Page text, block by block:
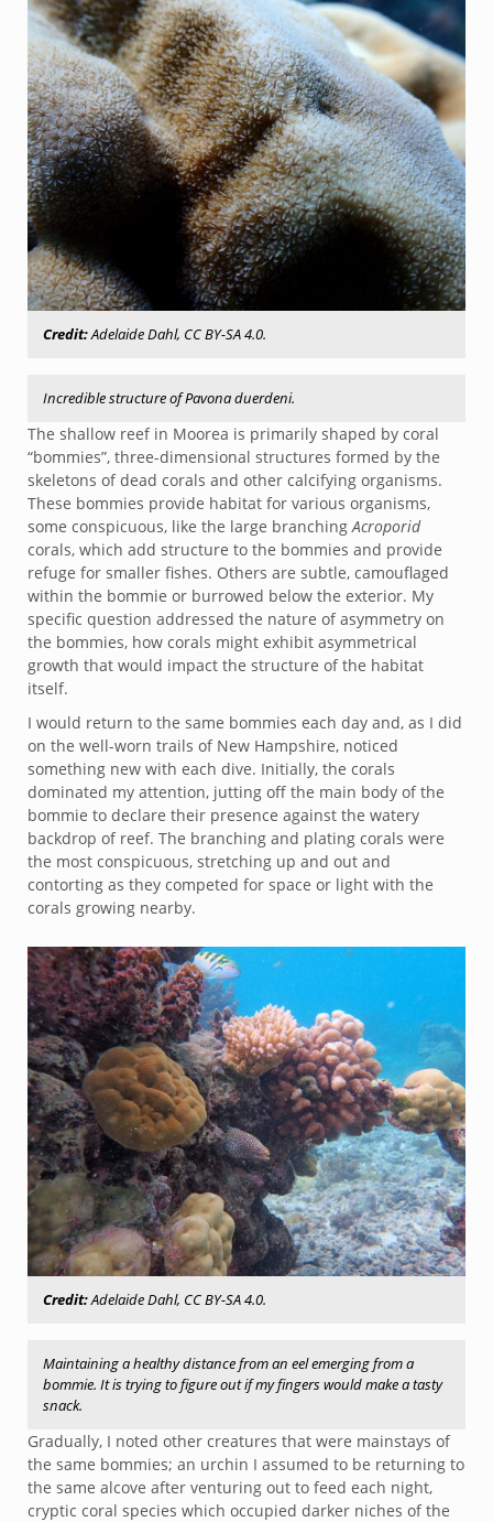
Credit:Adelaide Dahl, CC BY-SA 4.0.
Incredible structure of Pavona duerdeni.
The shallow reef in Moorea is primarily shaped by coral
“bommies”, three-dimensional structures formed by the
skeletons of dead corals and other calcifying organisms.
These bommies provide habitat for various organisms,
some conspicuous, like the large branchingAcroporid
corals, which add structure to the bommies and provide
refuge for smaller fishes. Others are subtle, camouflaged
within the bommie or burrowed below the exterior. My
specific question addressed the nature of asymmetry on
the bommies, how corals might exhibit asymmetrical
growth that would impact the structure of the habitat
itself.
I would return to the same bommies each day and, as I did
on the well-worn trails of New Hampshire, noticed
something new with each dive. Initially, the corals
dominated my attention, jutting off the main body of the
bommie to declare their presence against the watery
backdrop of reef. The branching and plating corals were
the most conspicuous, stretching up and out and
contorting as they competed for space or light with the
corals growing nearby.
Credit:Adelaide Dahl, CC BY-SA 4.0.
Maintaining a healthy distance from an eel emerging from a
bommie. It is trying to figure out if my fingers would make a tasty
snack.
Gradually, I noted other creatures that were mainstays of
the same bommies; an urchin I assumed to be returning to
the same alcove after venturing out to feed each night,
cryptic coral species which occupied darker niches of the